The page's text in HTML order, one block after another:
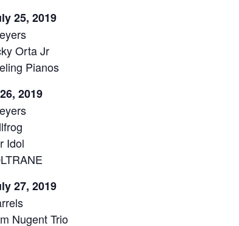
25, 2019
Orta Jr
Pianos
2019
Idol
27, 2019
Nugent Trio